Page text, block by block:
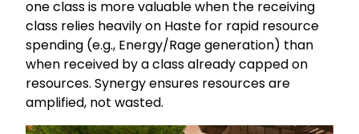
one class is more valuable when the receiving
class relies heavily on Haste for rapid resource
spending (e.g., Energy/Rage generation) than
when received by a class already capped on
resources. Synergy ensures resources are
amplified, not wasted.